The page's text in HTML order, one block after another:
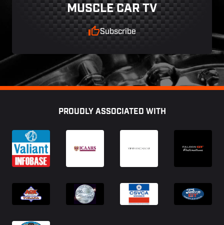
MUSCLE CAR TV
Subscribe
PROUDLY ASSOCIATED WITH